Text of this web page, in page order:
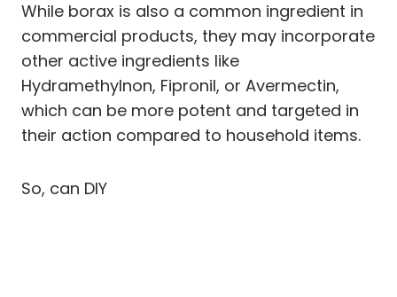
While borax is also a common ingredient in
commercial products, they may incorporate
other active ingredients like
Hydramethylnon, Fipronil, or Avermectin,
which can be more potent and targeted in
their action compared to household items.
So, can DIY